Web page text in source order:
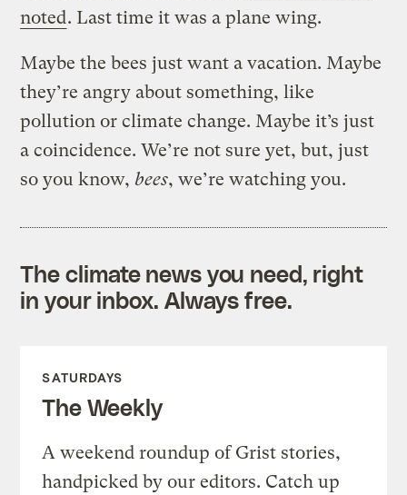
noted. Last time it was a plane wing.
Maybe the bees just want a vacation. Maybe
they’re angry about something, like
pollution or climate change. Maybe it’s just
a coincidence. We’re not sure yet, but, just
so you know,bees, we’re watching you.
The climate news you need, right
in your inbox. Always free.
SATURDAYS
The Weekly
A weekend roundup of Grist stories,
handpicked by our editors. Catch up